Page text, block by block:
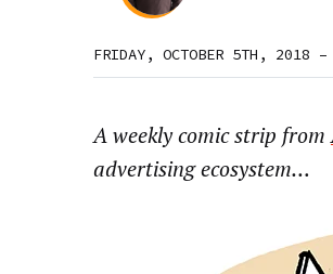
FRIDAY, OCTOBER 5TH, 2018
A weekly comic strip from
advertising ecosystem…